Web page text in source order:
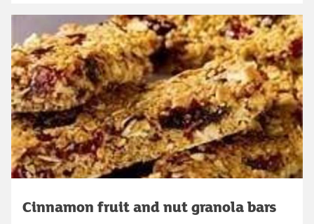
Cinnamon fruit and nut granola bars